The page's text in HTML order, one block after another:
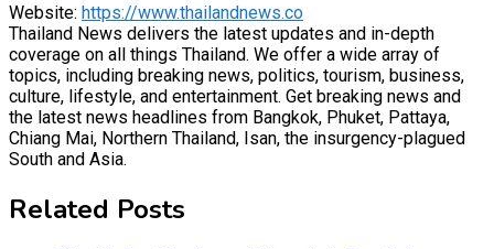
Website: https://www.thailandnews.co
Thailand News delivers the latest updates and in-depth
coverage on all things Thailand. We offer a wide array of
topics, including breaking news, politics, tourism, business,
culture, lifestyle, and entertainment. Get breaking news and
the latest news headlines from Bangkok, Phuket, Pattaya,
Chiang Mai, Northern Thailand, Isan, the insurgency-plagued
South and Asia.
Related Posts